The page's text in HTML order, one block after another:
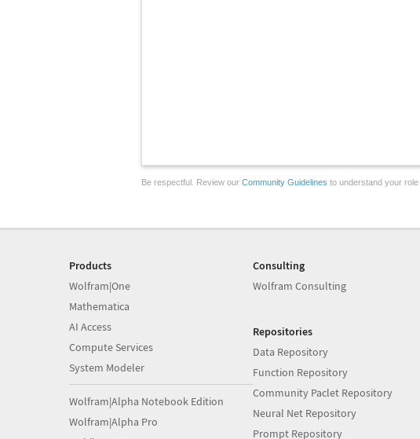
Be respectful. Review our Community Guidelines to understand your role
Products
Wolfram|One
Mathematica
AI Access
Compute Services
System Modeler
Wolfram|Alpha Notebook Edition
Wolfram|Alpha Pro
Consulting
Wolfram Consulting
Repositories
Data Repository
Function Repository
Community Paclet Repository
Neural Net Repository
Prompt Repository